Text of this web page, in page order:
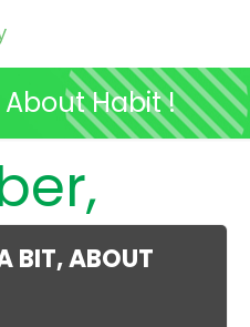
About Habit !
BIT, ABOUT